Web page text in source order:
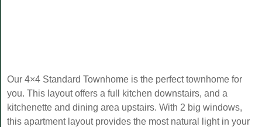
Our 4×4 Standard Townhome is the perfect townhome for
you. This layout offers a full kitchen downstairs, and a
kitchenette and dining area upstairs. With 2 big windows,
this apartment layout provides the most natural light in your